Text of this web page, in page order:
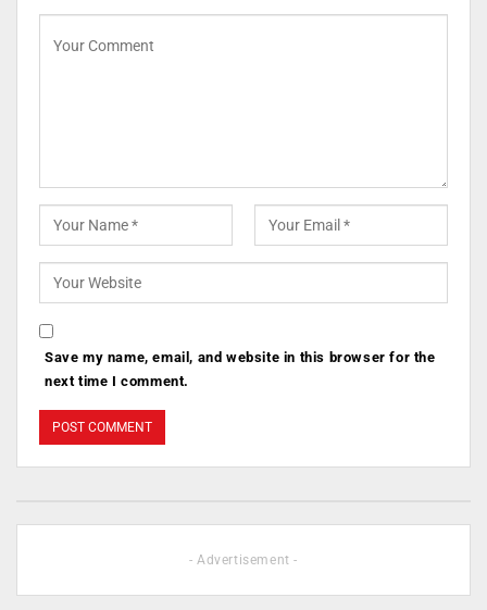
Save my name, email, and website in this browser for the
next time I comment.
- Advertisement -